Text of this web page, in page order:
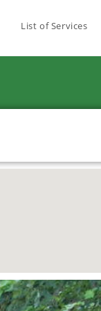
List of Services